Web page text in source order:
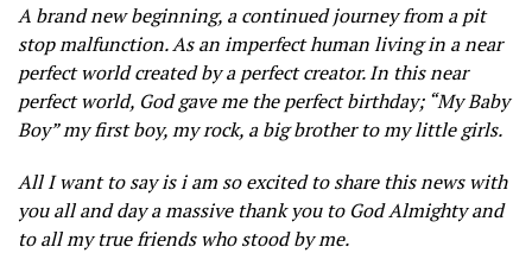
A brand new beginning, a continued journey from a pit
stop malfunction. As an imperfect human living in a near
perfect world created by a perfect creator. In this near
perfect world, God gave me the perfect birthday; “My Baby
Boy” my first boy, my rock, a big brother to my little girls.
All I want to say is i am so excited to share this news with
you all and day a massive thank you to God Almighty and
to all my true friends who stood by me.